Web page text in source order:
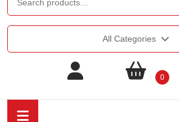
All Categories
0